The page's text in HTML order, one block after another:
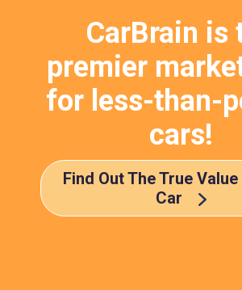
CarBrain is
premier
for less-than-
cars!
Find Out The True
Car